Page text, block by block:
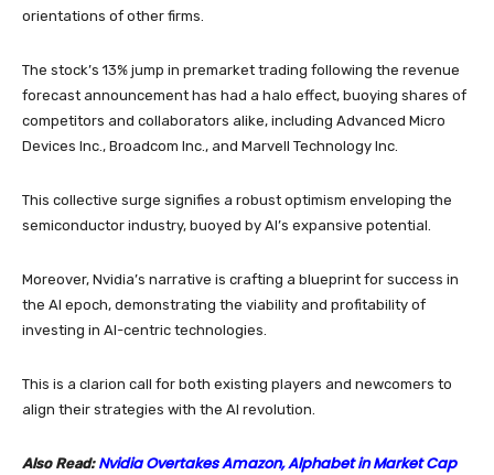
orientations of other firms.
The stock’s 13% jump in premarket trading following the revenue
forecast announcement has had a halo effect, buoying shares of
competitors and collaborators alike, including Advanced Micro
Devices Inc., Broadcom Inc., and Marvell Technology Inc.
This collective surge signifies a robust optimism enveloping the
semiconductor industry, buoyed by AI’s expansive potential.
Moreover, Nvidia’s narrative is crafting a blueprint for success in
the AI epoch, demonstrating the viability and profitability of
investing in AI-centric technologies.
This is a clarion call for both existing players and newcomers to
align their strategies with the AI revolution.
Also Read: Nvidia Overtakes Amazon, Alphabet in Market Cap